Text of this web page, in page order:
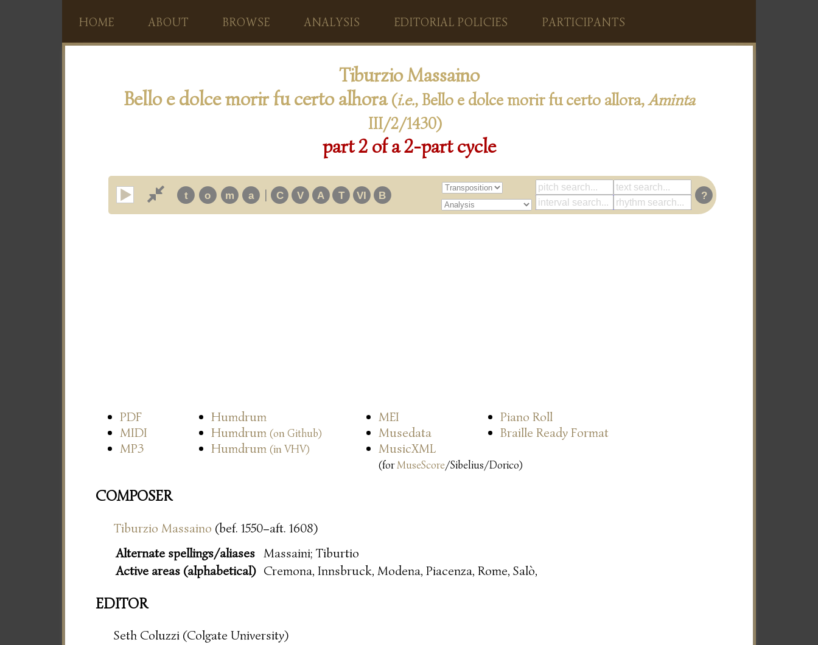
HOME ABOUT BROWSE ANALYSIS EDITORIAL POLICIES PARTICIPANTS
Tiburzio Massaino
Bello e dolce morir fu certo alhora(i.e., Bello e dolce morir fu certo allora,Aminta
III/2/1430)
part 2 of a 2-part cycle
t o m a | C V A T VI B ?
PDF Humdrum MEI
Piano Roll
MIDI
Humdrum (on Github) Musedata
Braille Ready Format
MP3
Humdrum (in VHV) MusicXML
(forMuseScore/Sibelius/Dorico)
COMPOSER
Tiburzio Massaino (bef. 1550–aft. 1608)
Alternate spellings/aliases Massaini; Tiburtio
Active areas (alphabetical) Cremona, Innsbruck, Modena, Piacenza, Rome, Salò,
EDITOR
Seth Coluzzi (Colgate University)